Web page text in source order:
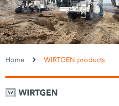
Home WIRTGEN products